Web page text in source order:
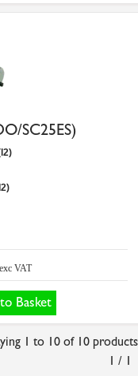
SC25ES)
exc VAT
Basket
1 to 10 of 10 products
1 / 1